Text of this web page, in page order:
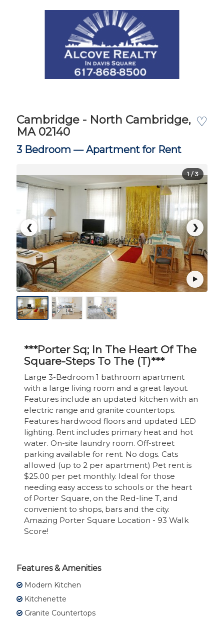
♡
Cambridge - North Cambridge,
MA 02140
3 Bedroom —Apartment for Rent
❮ ❯
1/ 3
***Porter Sq; In The Heart Of The
Square-Steps To The (T)***
Large 3-Bedroom 1 bathroom apartment
with a large living room and a great layout.
Features include an updated kitchen with an
electric range and granite countertops.
Features hardwood floors and updated LED
lighting. Rent includes primary heat and hot
water. On-site laundry room. Off-street
parking available for rent. No dogs. Cats
allowed (up to 2 per apartment) Pet rent is
$25.00 per pet monthly. Ideal for those
needing easy access to schools or the heart
of Porter Square, on the Red-line T, and
convenient to shops, bars and the city.
Amazing Porter Square Location - 93 Walk
Score!
Features & Amenities
Modern Kitchen
Kitchenette
Granite Countertops